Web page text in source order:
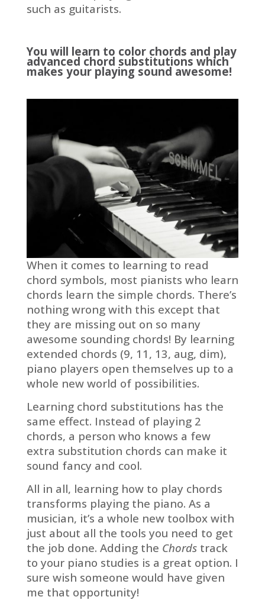
such as guitarists.
You will learn to color chords and play
advanced chord substitutions which
makes your playing sound awesome!
When it comes to learning to read
chord symbols, most pianists who learn
chords learn the simple chords. There’s
nothing wrong with this except that
they are missing out on so many
awesome sounding chords! By learning
extended chords (9, 11, 13, aug, dim),
piano players open themselves up to a
whole new world of possibilities.
Learning chord substitutions has the
same effect. Instead of playing 2
chords, a person who knows a few
extra substitution chords can make it
sound fancy and cool.
All in all, learning how to play chords
transforms playing the piano. As a
musician, it’s a whole new toolbox with
just about all the tools you need to get
the job done. Adding the Chordstrack
to your piano studies is a great option. I
sure wish someone would have given
me that opportunity!